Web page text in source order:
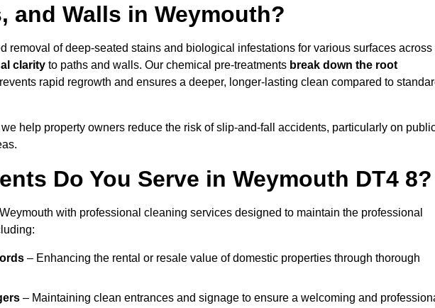
and Walls in Weymouth?
removal of deep-seated stains and biological infestations for various surfaces across
clarity to paths and walls. Our chemical pre-treatments break down the root
rapid regrowth and ensures a deeper, longer-lasting clean compared to
help property owners reduce the risk of slip-and-fall accidents, particularly on
Do You Serve in Weymouth DT4 8?
with professional cleaning services designed to maintain the professional
– Enhancing the rental or resale value of domestic properties through thorough
– Maintaining clean entrances and signage to ensure a welcoming and